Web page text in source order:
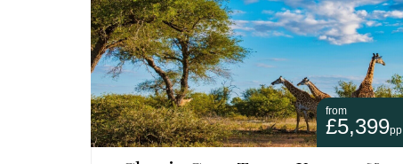
from
£5,399pp